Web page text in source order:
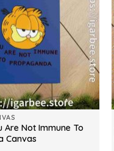
Are Not Immune To
Canvas